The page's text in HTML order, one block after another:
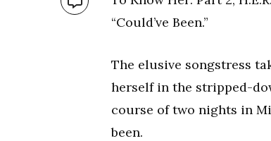
“Could’ve Been.”
The elusive songstress
herself in the stripped-
course of two nights in
been.